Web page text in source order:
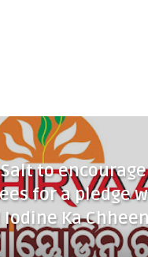
to
for a pledge
Iodine Ka